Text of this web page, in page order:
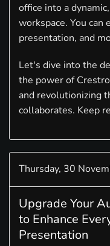
office into a
workspace. You can
presentation, and
Let's dive into the
the power of
and revolutionizing
collaborates. Keep
Thursday, 30
Upgrade Your
to Enhance
Presentation